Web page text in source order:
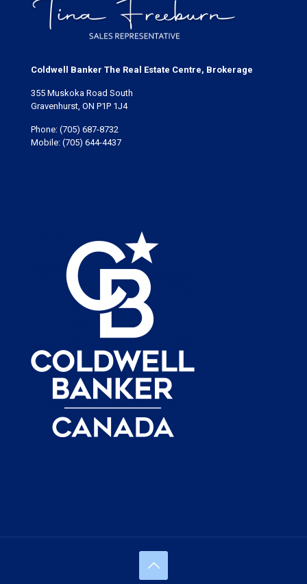
Coldwell Banker The Real Estate Centre, Brokerage
355 Muskoka Road South
Gravenhurst, ON P1P 1J4
Phone: (705) 687-8732
Mobile: (705) 644-4437